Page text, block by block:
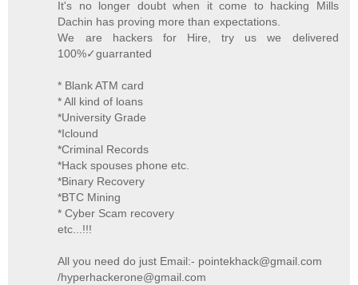
It's no longer doubt when it come to hacking Mills
Dachin has proving more than expectations.
We are hackers for Hire, try us we delivered
100%✓guarranted
* Blank ATM card
* All kind of loans
*University Grade
*Iclound
*Criminal Records
*Hack spouses phone etc.
*Binary Recovery
*BTC Mining
* Cyber Scam recovery
etc...!!!
All you need do just Email:- pointekhack@gmail.com
/hyperhackerone@gmail.com